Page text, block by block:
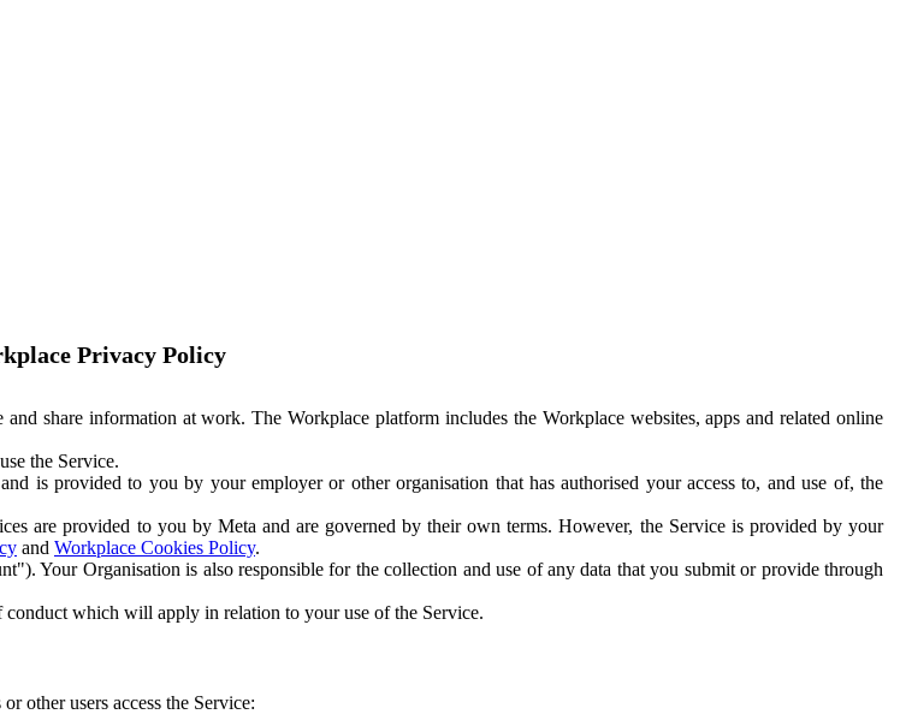
Privacy Policy
share information at work. The Workplace platform includes the Workplace websites, apps and related online
the Service.
is provided to you by your employer or other organisation that has authorised your access to, and use of, the
are provided to you by Meta and are governed by their own terms. However, the Service is provided by your
and Workplace Cookies Policy.
Your Organisation is also responsible for the collection and use of any data that you submit or provide through
which will apply in relation to your use of the Service.
other users access the Service: